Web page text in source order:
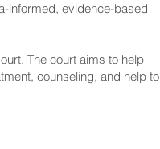
informed, evidence-based
The court aims to help
counseling, and help to